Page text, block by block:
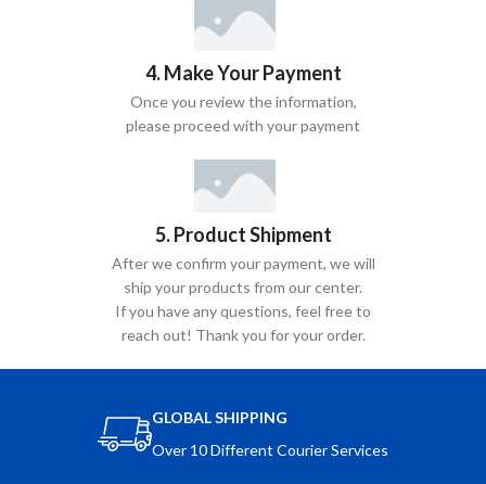
4. Make Your Payment
Once you review the information,
please proceed with your payment
5. Product Shipment
After we confirm your payment, we will
ship your products from our center.
If you have any questions, feel free to
reach out! Thank you for your order.
GLOBAL SHIPPING
Over 10 Different Courier Services